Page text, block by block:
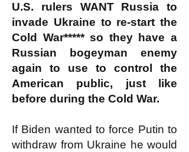
U.S. rulers WANT Russia to
invade Ukraine to re-start the
Cold War***** so they have a
Russian bogeyman enemy
again to use to control the
American public, just like
before during the Cold War.
If Biden wanted to force Putin to
withdraw from Ukraine he would